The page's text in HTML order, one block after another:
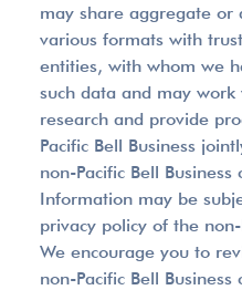
may share aggregate or
various formats with
entities, with whom we
such data and may
research and provide
Pacific Bell Business
non-­Pacific Bell
Information may be
privacy policy of the
We encourage you to
non-Pacific Bell